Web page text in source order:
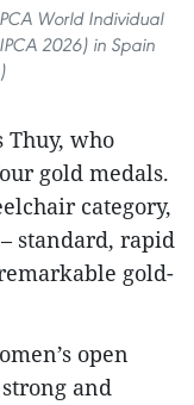
World Individual
2026) in Spain
Thuy, who
gold medals.
category,
standard, rapid
gold-
open
and